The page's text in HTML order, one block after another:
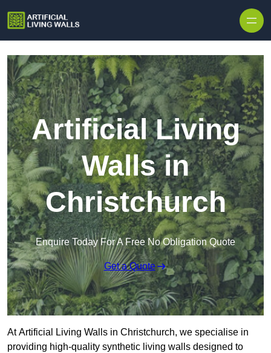
Artificial Living
Walls in
Christchurch
Enquire Today For A Free No Obligation Quote
Get a Quote
At Artificial Living Walls in Christchurch, we specialise in
providing high-quality synthetic living walls designed to